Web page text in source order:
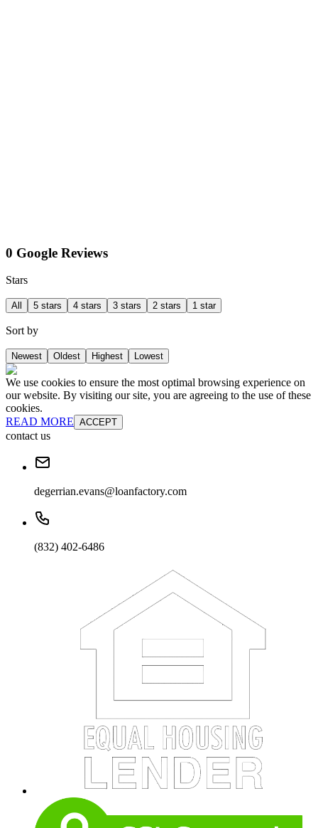
0 Google Reviews
Stars
All 5 stars 4 stars 3 stars 2 stars 1 star
Sort by
Newest Oldest Highest Lowest
We use cookies to ensure the most optimal browsing experience on
our website. By visiting our site, you are agreeing to the use of these
cookies.
READ MORE ACCEPT
contact us
degerrian.evans@loanfactory.com
(832) 402-6486